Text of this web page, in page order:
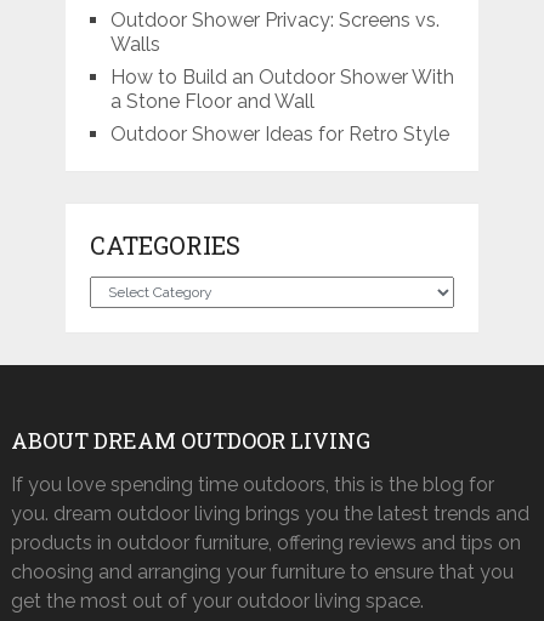
Outdoor Shower Privacy: Screens vs.
Walls
How to Build an Outdoor Shower With
a Stone Floor and Wall
Outdoor Shower Ideas for Retro Style
CATEGORIES
Categories
ABOUT DREAM OUTDOOR LIVING
If you love spending time outdoors, this is the blog for
you. dream outdoor living brings you the latest trends and
products in outdoor furniture, offering reviews and tips on
choosing and arranging your furniture to ensure that you
get the most out of your outdoor living space.